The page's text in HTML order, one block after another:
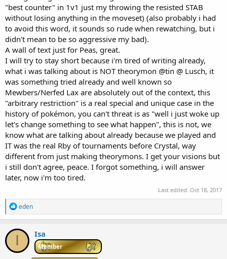
"best counter" in 1v1 just my throwing the resisted STAB
without losing anything in the moveset) (also probably i had
to avoid this word, it sounds so rude when rewatching, but i
didn't mean to be so aggressive my bad).
A wall of text just for Peas, great.
I will try to stay short because i'm tired of writing already,
what i was talking about is NOT theorymon @tin @ Lusch, it
was something tried already and well known so
Mewbers/Nerfed Lax are absolutely out of the context, this
"arbitrary restriction" is a real special and unique case in the
history of pokémon, you can't threat is as "well i just woke up
let's change something to see what happen", this is not, we
know what are talking about already because we played and
IT was the real Rby of tournaments before Crystal, way
different from just making theorymons. I get your visions but
i still don't agree, peace. I forgot something, i will answer
later, now i'm too tired.
Last edited: Oct 18, 2017
R
e
a
c
o
eden
I Isa
Member